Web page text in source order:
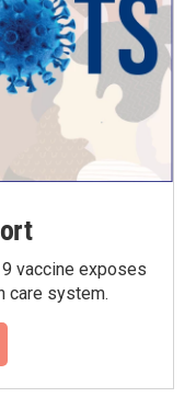
vaccine exposes
care system.